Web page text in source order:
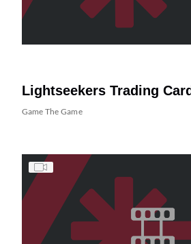
Lightseekers Trading
Game The Game